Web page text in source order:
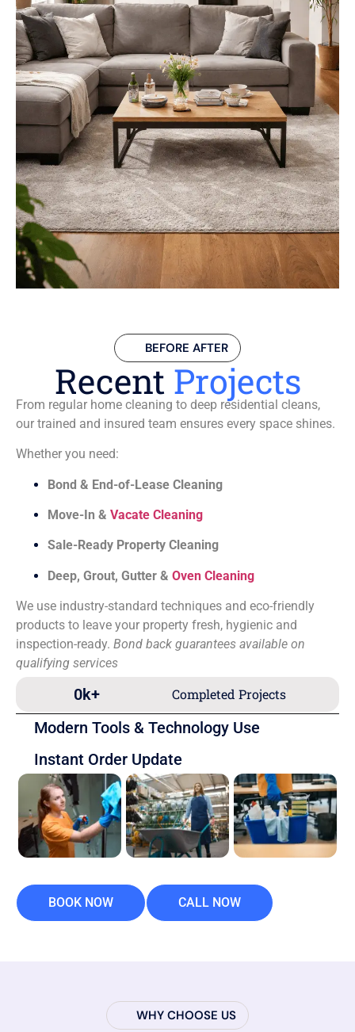
BEFORE AFTER
Recent Projects
From regular home cleaning to deep residential cleans,
our trained and insured team ensures every space shines.
Whether you need:
Bond & End-of-Lease Cleaning
Move-In & Vacate Cleaning
Sale-Ready Property Cleaning
Deep, Grout, Gutter & Oven Cleaning
We use industry-standard techniques and eco-friendly
products to leave your property fresh, hygienic and
inspection-ready. Bond back guarantees available on
qualifying services
Completed Projects
0k+
Modern Tools & Technology Use
Instant Order Update
BOOK NOW CALL NOW
WHY CHOOSE US